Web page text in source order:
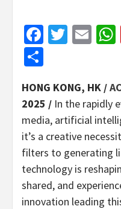
Facebook
HONG KONG, HK /
2025 / In the rapidly
media, artificial
it’s a creative
filters to generating
technology is
shared, and
innovation leading